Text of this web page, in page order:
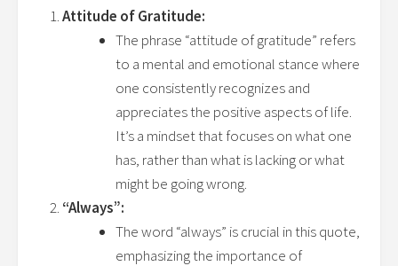
Attitude of Gratitude:
The phrase “attitude of gratitude” refers
to a mental and emotional stance where
one consistently recognizes and
appreciates the positive aspects of life.
It’s a mindset that focuses on what one
has, rather than what is lacking or what
might be going wrong.
“Always”:
The word “always” is crucial in this quote,
emphasizing the importance of